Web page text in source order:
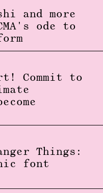
and more
ode to
Commit to
Things:
font